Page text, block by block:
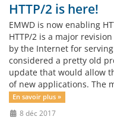
HTTP/2 is here!
EMWD is now enabling
HTTP/2 is a major
by the Internet for
considered a pretty old
update that would allow
of new applications. The
En savoir plus »
8 déc 2017